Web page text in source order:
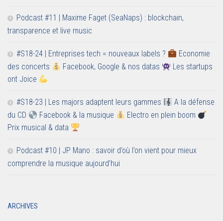
Podcast #11 | Maxime Faget (SeaNaps) : blockchain,
transparence et live music
#S18-24 | Entreprises tech = nouveaux labels ?
Economie
des concerts
Facebook, Google & nos datas
Les startups
ont Joice
#S18-23 | Les majors adaptent leurs gammes
A la défense
du CD
Facebook & la musique
Electro en plein boom
Prix musical & data
Podcast #10 | JP Mano : savoir d’où l’on vient pour mieux
comprendre la musique aujourd’hui
ARCHIVES